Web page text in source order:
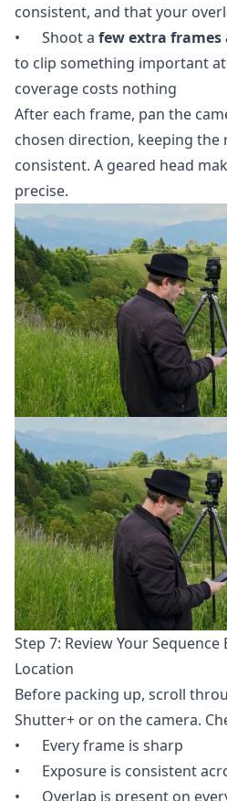
consistent, and that your
• Shoot a few extra frames
to clip something important
coverage costs nothing
After each frame, pan the
chosen direction, keeping
consistent. A geared head
precise.
Step 7: Review Your
Location
Before packing up, scroll
Shutter+ or on the camera.
• Every frame is sharp
• Exposure is consistent
• Overlap is present on